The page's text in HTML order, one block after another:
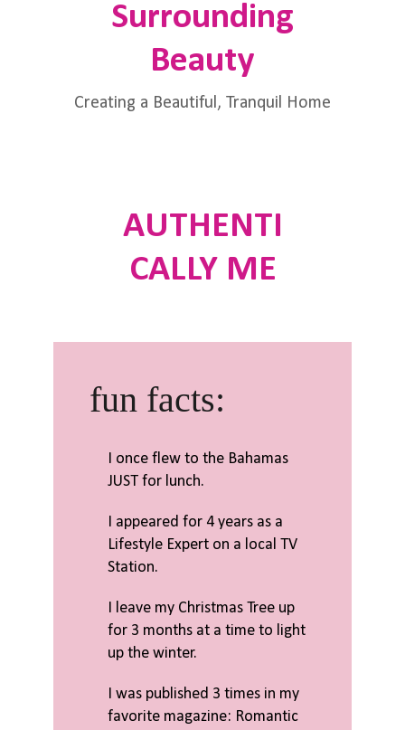
Surrounding
Beauty
Creating a Beautiful, Tranquil Home
AUTHENTI
CALLY ME
fun facts:
I once flew to the Bahamas
JUST for lunch.
I appeared for 4 years as a
Lifestyle Expert on a local TV
Station.
I leave my Christmas Tree up
for 3 months at a time to light
up the winter.
I was published 3 times in my
favorite magazine: Romantic